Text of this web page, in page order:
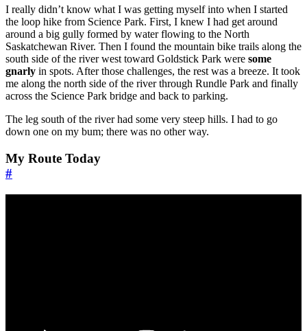
I really didn’t know what I was getting myself into when I started
the loop hike from Science Park. First, I knew I had get around
around a big gully formed by water flowing to the North
Saskatchewan River. Then I found the mountain bike trails along the
south side of the river west toward Goldstick Park were some
gnarly in spots. After those challenges, the rest was a breeze. It took
me along the north side of the river through Rundle Park and finally
across the Science Park bridge and back to parking.
The leg south of the river had some very steep hills. I had to go
down one on my bum; there was no other way.
My Route Today
#